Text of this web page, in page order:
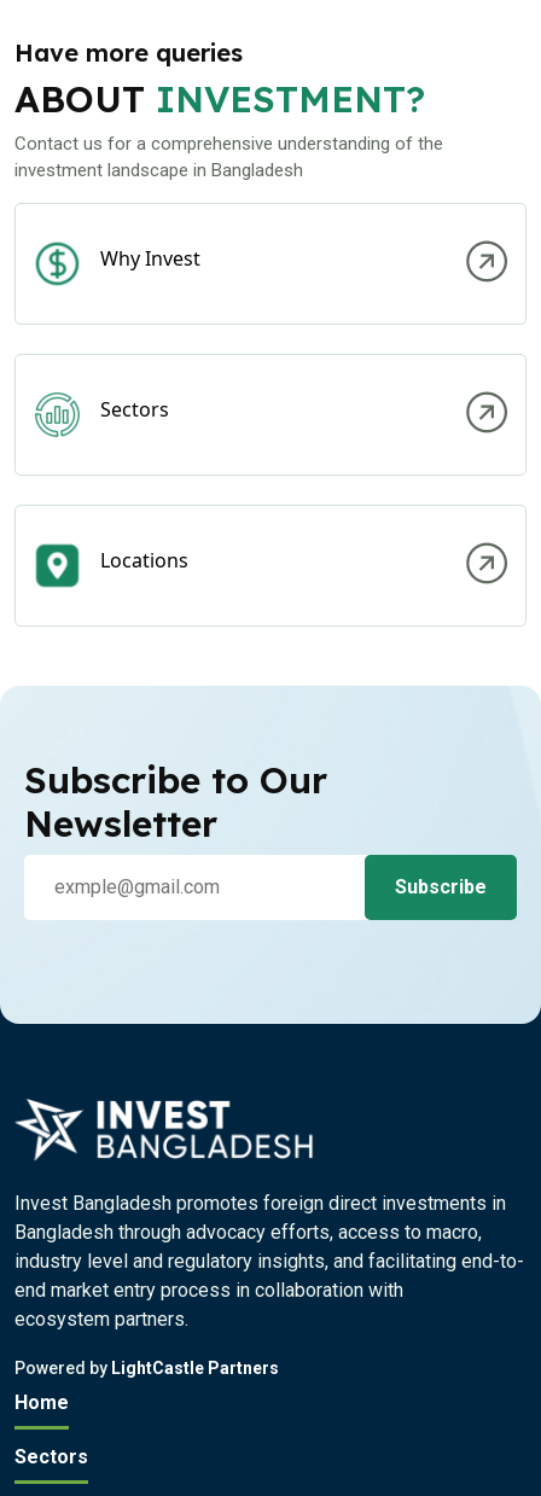
Have more queries
ABOUT INVESTMENT?
Contact us for a comprehensive understanding of the
investment landscape in Bangladesh
Why Invest
Sectors
Locations
Subscribe to Our
Newsletter
Invest Bangladesh promotes foreign direct investments in
Bangladesh through advocacy efforts, access to macro,
industry level and regulatory insights, and facilitating end-to-
end market entry process in collaboration with
ecosystem partners.
Powered by LightCastle Partners
Home
Sectors